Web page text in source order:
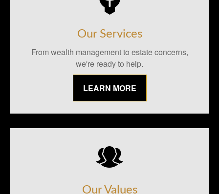
Our Services
From wealth management to estate concerns,
we're ready to help.
LEARN MORE
Our Values